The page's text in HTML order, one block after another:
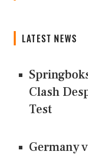
LATEST NEWS
Clash
Test
Germany